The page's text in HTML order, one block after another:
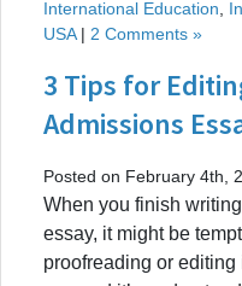
International Education
USA| 2 Comments »
3 Tips for
Admissions
Posted on February 4th,
When you finish
essay, it might be
proofreading or